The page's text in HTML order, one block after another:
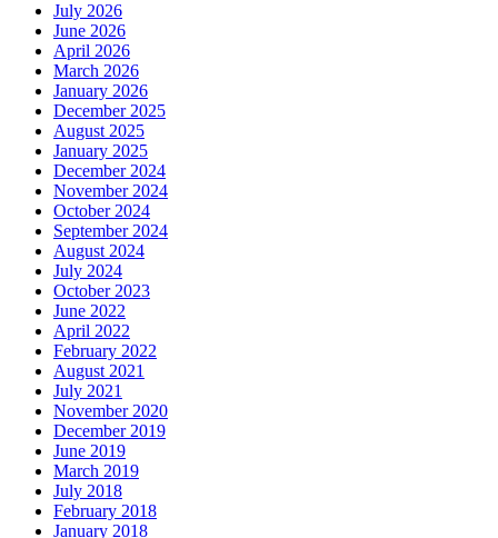
July 2026
June 2026
April 2026
March 2026
January 2026
December 2025
August 2025
January 2025
December 2024
November 2024
October 2024
September 2024
August 2024
July 2024
October 2023
June 2022
April 2022
February 2022
August 2021
July 2021
November 2020
December 2019
June 2019
March 2019
July 2018
February 2018
January 2018